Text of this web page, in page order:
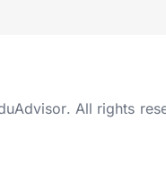
All rights